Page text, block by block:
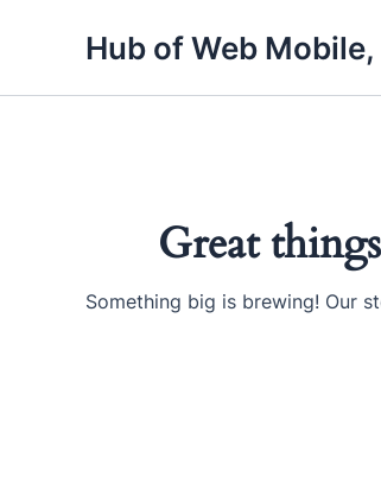
Hub of Web Mobile,
Great
Something big is brewing! Our